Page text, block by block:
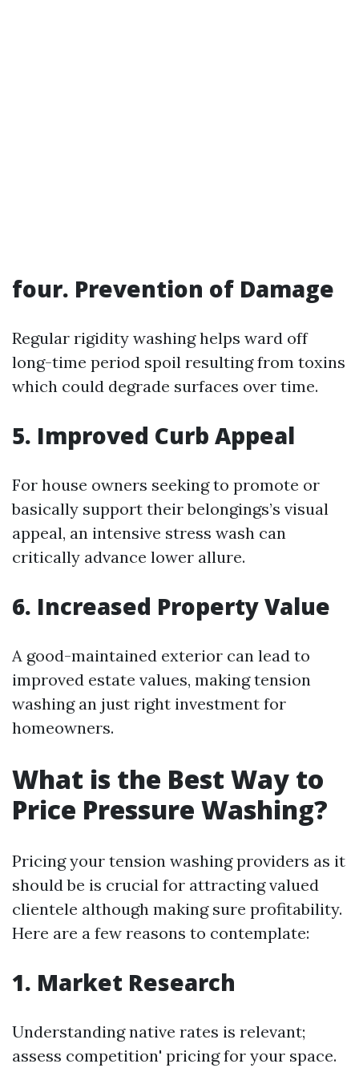
four. Prevention of Damage
Regular rigidity washing helps ward off
long-time period spoil resulting from toxins
which could degrade surfaces over time.
5. Improved Curb Appeal
For house owners seeking to promote or
basically support their belongings’s visual
appeal, an intensive stress wash can
critically advance lower allure.
6. Increased Property Value
A good-maintained exterior can lead to
improved estate values, making tension
washing an just right investment for
homeowners.
What is the Best Way to
Price Pressure Washing?
Pricing your tension washing providers as it
should be is crucial for attracting valued
clientele although making sure profitability.
Here are a few reasons to contemplate:
1. Market Research
Understanding native rates is relevant;
assess competition' pricing for your space.